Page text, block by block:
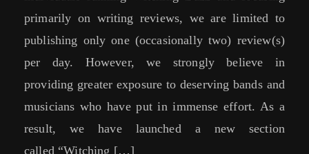
primarily on writing reviews, we are limited to
publishing only one (occasionally two) review(s)
per day. However, we strongly believe in
providing greater exposure to deserving bands and
musicians who have put in immense effort. As a
result, we have launched a new section
called “Witching […]